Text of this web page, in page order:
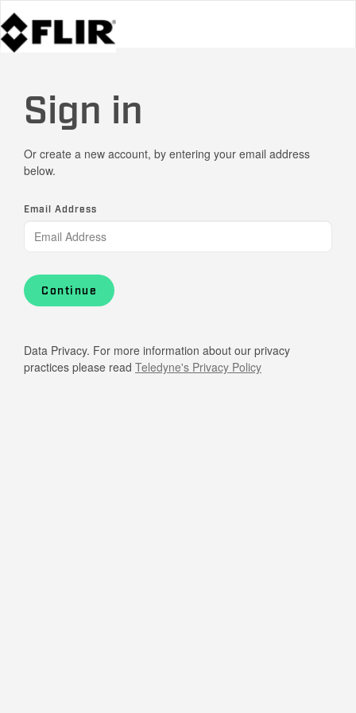
Sign in
Or create a new account, by entering your email address
below.
Email Address
Continue
Data Privacy. For more information about our privacy
practices please read Teledyne's Privacy Policy